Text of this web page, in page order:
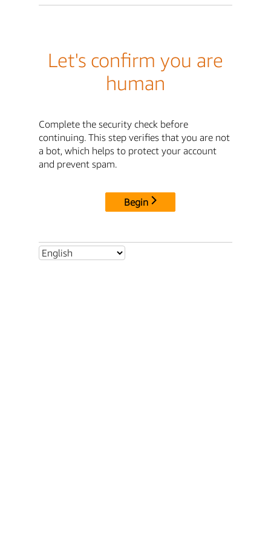
Let's confirm you are
human
Complete the security check before
continuing. This step verifies that you are not
a bot, which helps to protect your account
and prevent spam.
Begin